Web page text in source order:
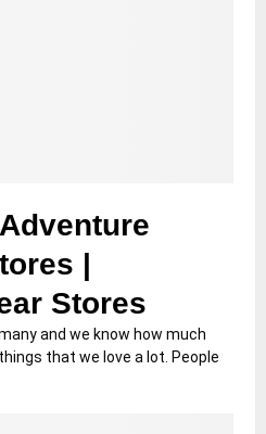
|
Stores
and we know how much
that we love a lot. People